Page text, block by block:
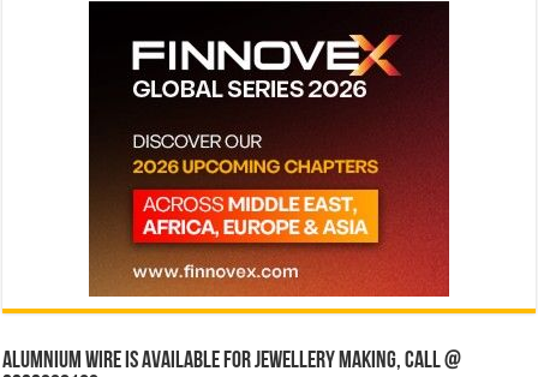
Alumnium wire is available for jewellery making, Call @